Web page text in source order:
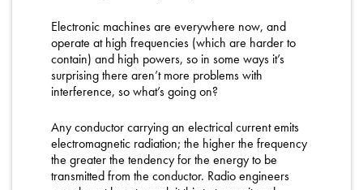
Electronic machines are everywhere now, and
operate at high frequencies (which are harder to
contain) and high powers, so in some ways it’s
surprising there aren’t more problems with
interference, so what’s going on?
Any conductor carrying an electrical current emits
electromagnetic radiation; the higher the frequency
the greater the tendency for the energy to be
transmitted from the conductor. Radio engineers